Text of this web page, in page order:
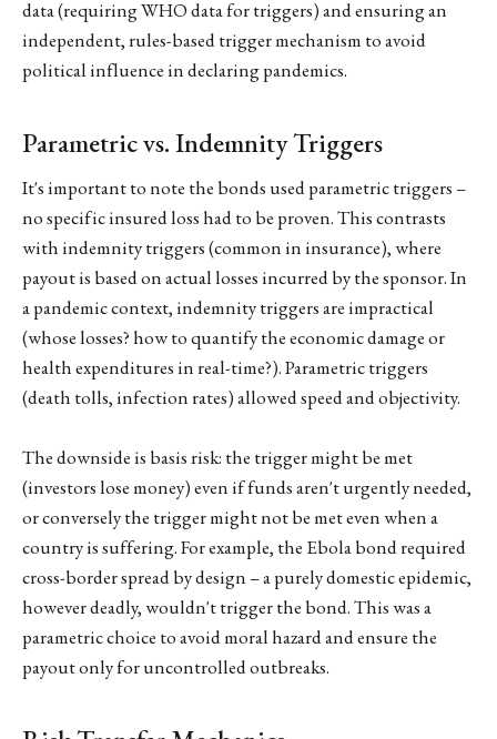
data (requiring WHO data for triggers) and ensuring an
independent, rules-based trigger mechanism to avoid
political influence in declaring pandemics.
Parametric vs. Indemnity Triggers
It's important to note the bonds used parametric triggers –
no specific insured loss had to be proven. This contrasts
with indemnity triggers (common in insurance), where
payout is based on actual losses incurred by the sponsor. In
a pandemic context, indemnity triggers are impractical
(whose losses? how to quantify the economic damage or
health expenditures in real-time?). Parametric triggers
(death tolls, infection rates) allowed speed and objectivity.
The downside is basis risk: the trigger might be met
(investors lose money) even if funds aren't urgently needed,
or conversely the trigger might not be met even when a
country is suffering. For example, the Ebola bond required
cross-border spread by design – a purely domestic epidemic,
however deadly, wouldn't trigger the bond. This was a
parametric choice to avoid moral hazard and ensure the
payout only for uncontrolled outbreaks.